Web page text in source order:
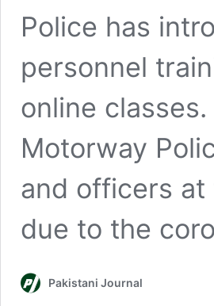
Police has
personnel
online
Motorway
and officers at
due to the
Pakistani Journal